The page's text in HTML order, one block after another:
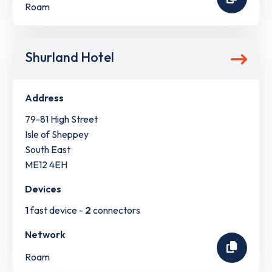
Roam
Shurland Hotel
Address
79-81 High Street
Isle of Sheppey
South East
ME12 4EH
Devices
1fast device - 2 connectors
Network
Roam